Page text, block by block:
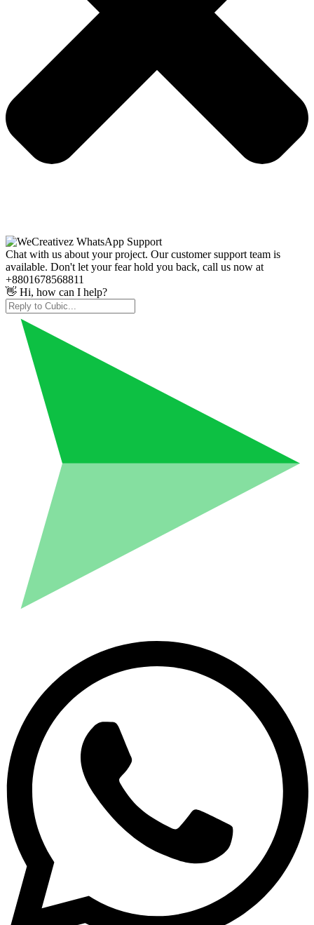
Chat with us about your project. Our customer support team is
available. Don't let your fear hold you back, call us now at
+8801678568811
👋 Hi, how can I help?